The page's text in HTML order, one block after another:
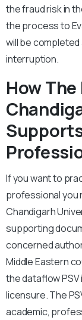
the fraud risk in
the process to
will be
interruption.
How
If you want to
professional you
Chandigarh
supporting
concerned
Middle Eastern
the dataflow
licensure. The
academic,